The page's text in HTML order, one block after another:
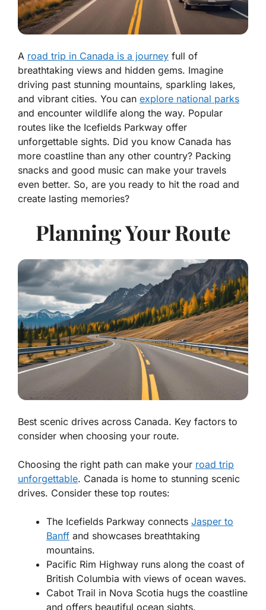
A road trip in Canada is a journey full of
breathtaking views and hidden gems. Imagine
driving past stunning mountains, sparkling lakes,
and vibrant cities. You can explore national parks
and encounter wildlife along the way. Popular
routes like the Icefields Parkway offer
unforgettable sights. Did you know Canada has
more coastline than any other country? Packing
snacks and good music can make your travels
even better. So, are you ready to hit the road and
create lasting memories?
Planning Your Route
Best scenic drives across Canada. Key factors to
consider when choosing your route.
Choosing the right path can make your road trip
unforgettable. Canada is home to stunning scenic
drives. Consider these top routes:
The Icefields Parkway connects Jasper to
Banff and showcases breathtaking
mountains.
Pacific Rim Highway runs along the coast of
British Columbia with views of ocean waves.
Cabot Trail in Nova Scotia hugs the coastline
and offers beautiful ocean sights.